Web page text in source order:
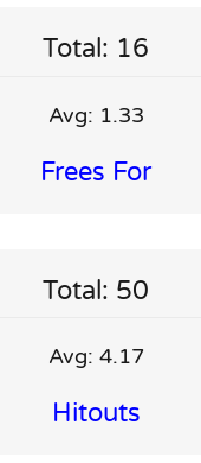
Total: 16
Avg: 1.33
Frees For
Total: 50
Avg: 4.17
Hitouts